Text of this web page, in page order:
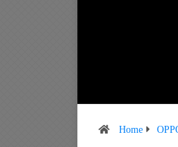
Home